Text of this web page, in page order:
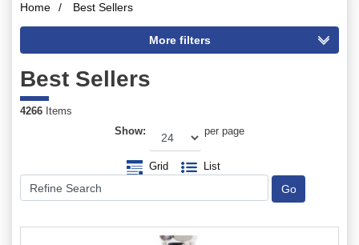
Home / Best Sellers
Best Sellers
4266 Items
Show:
per page
Grid List